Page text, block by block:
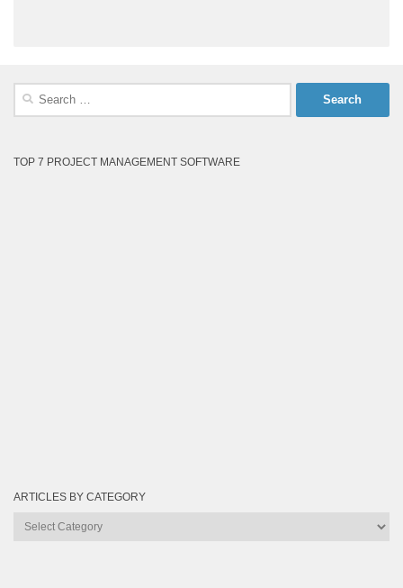
Search
TOP 7 PROJECT MANAGEMENT SOFTWARE
ARTICLES BY CATEGORY
Articles